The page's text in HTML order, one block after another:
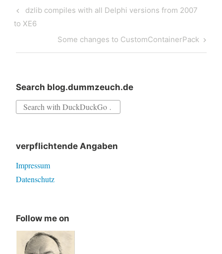
Post
navigation
Previous
Post
dzlib compiles with all Delphi versions from 2007
to XE6
Next
Post
Some changes to CustomContainerPack
Search blog.dummzeuch.de
Search
verpflichtende Angaben
Impressum
Datenschutz
Follow me on